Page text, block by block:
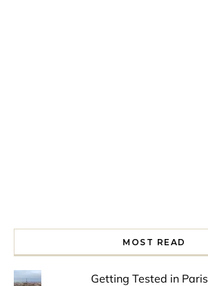
MOST READ
Getting Tested in Paris